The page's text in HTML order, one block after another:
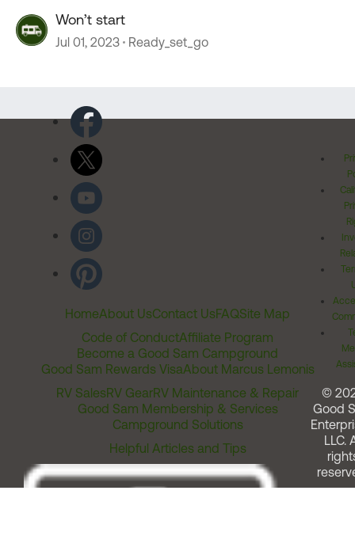
Won’t start
Jul 01, 2023 Ready_set_go
HomeAbout UsContact UsFAQSite Map
Code of ConductAffiliate Program
Become a Good Sam Campground
Good Sam Rewards VisaAbout Marcus Lemonis
RV SalesRV GearRV Maintenance & Repair
Good Sam Membership & Services
Campground Solutions
Helpful Articles and Tips
©
Good
LLC.